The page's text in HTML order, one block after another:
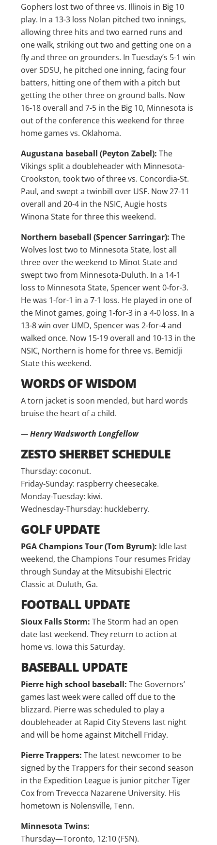
Gophers lost two of three vs. Illinois in Big 10
play. In a 13-3 loss Nolan pitched two innings,
allowing three hits and two earned runs and
one walk, striking out two and getting one on a
fly and three on grounders. In Tuesday’s 5-1 win
over SDSU, he pitched one inning, facing four
batters, hitting one of them with a pitch but
getting the other three on ground balls. Now
16-18 overall and 7-5 in the Big 10, Minnesota is
out of the conference this weekend for three
home games vs. Oklahoma.
Augustana baseball (Peyton Zabel): The
Vikings split a doubleheader with Minnesota-
Crookston, took two of three vs. Concordia-St.
Paul, and swept a twinbill over USF. Now 27-11
overall and 20-4 in the NSIC, Augie hosts
Winona State for three this weekend.
Northern baseball (Spencer Sarringar): The
Wolves lost two to Minnesota State, lost all
three over the weekend to Minot State and
swept two from Minnesota-Duluth. In a 14-1
loss to Minnesota State, Spencer went 0-for-3.
He was 1-for-1 in a 7-1 loss. He played in one of
the Minot games, going 1-for-3 in a 4-0 loss. In a
13-8 win over UMD, Spencer was 2-for-4 and
walked once. Now 15-19 overall and 10-13 in the
NSIC, Northern is home for three vs. Bemidji
State this weekend.
WORDS OF WISDOM
A torn jacket is soon mended, but hard words
bruise the heart of a child.
— Henry Wadsworth Longfellow
ZESTO SHERBET SCHEDULE
Thursday: coconut.
Friday-Sunday: raspberry cheesecake.
Monday-Tuesday: kiwi.
Wednesday-Thursday: huckleberry.
GOLF UPDATE
PGA Champions Tour (Tom Byrum): Idle last
weekend, the Champions Tour resumes Friday
through Sunday at the Mitsubishi Electric
Classic at Duluth, Ga.
FOOTBALL UPDATE
Sioux Falls Storm: The Storm had an open
date last weekend. They return to action at
home vs. Iowa this Saturday.
BASEBALL UPDATE
Pierre high school baseball: The Governors’
games last week were called off due to the
blizzard. Pierre was scheduled to play a
doubleheader at Rapid City Stevens last night
and will be home against Mitchell Friday.
Pierre Trappers: The latest newcomer to be
signed by the Trappers for their second season
in the Expedition League is junior pitcher Tiger
Cox from Trevecca Nazarene University. His
hometown is Nolensville, Tenn.
Minnesota Twins:
Thursday—Toronto, 12:10 (FSN).